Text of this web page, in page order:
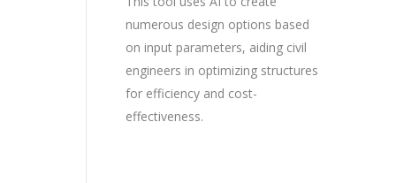
numerous design options based
on input parameters, aiding civil
engineers in optimizing structures
for efficiency and cost-
effectiveness.